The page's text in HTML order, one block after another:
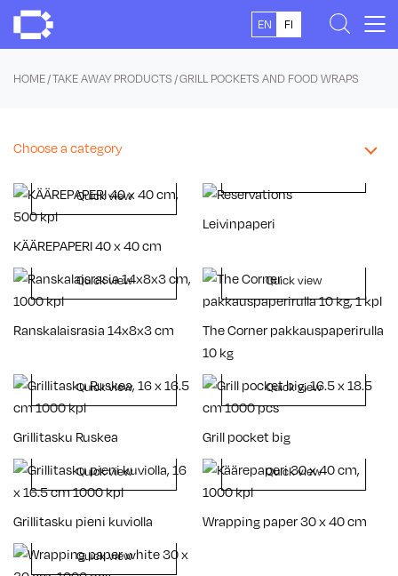
Skip
content
EN FI
HOME/TAKE AWAY PRODUCTS / GRILL POCKETS AND FOOD WRAPS
Quick view
KÄÄREPAPERI 40 x 40 cm
Leivinpaperi
Quick view
Ranskalaisrasia 14x8x3 cm
Quick view
The Corner pakkauspaperirulla
10 kg
Quick view
Grillitasku Ruskea
Quick view
Grill pocket big
Quick view
Grillitasku pieni kuviolla
Quick view
Wrapping paper 30 x 40 cm
Quick view
Choose a category